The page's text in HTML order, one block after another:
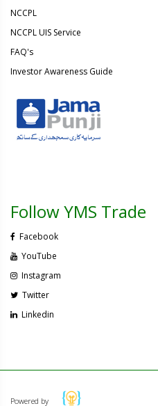
NCCPL
NCCPL UIS Service
FAQ's
Investor Awareness Guide
Follow YMS Trade
Facebook
YouTube
Instagram
Twitter
Linkedin
Powered by